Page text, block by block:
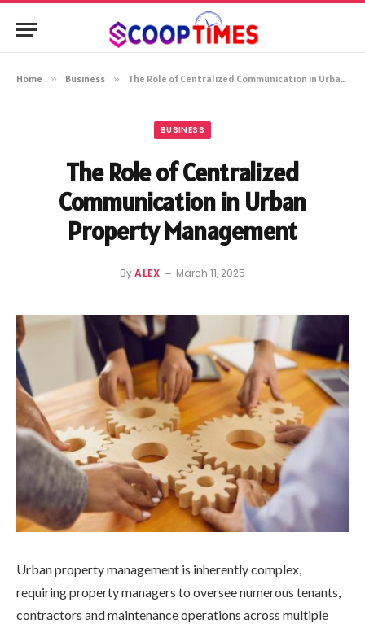
Home » Business » The Role of Centralized Communication in Urban Property Management
BUSINESS
The Role of Centralized
Communication in Urban
Property Management
ByALEX March 11, 2025
Urban property management is inherently complex,
requiring property managers to oversee numerous tenants,
contractors and maintenance operations across multiple